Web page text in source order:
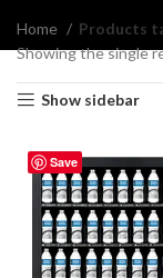
Home
Products
Showing the single
Show sidebar
Save